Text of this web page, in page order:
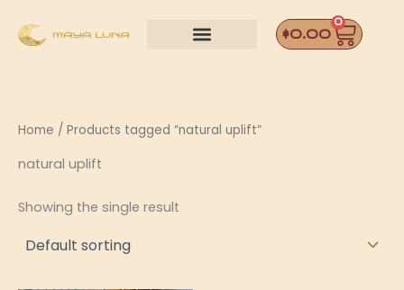
$0.00
0
Home / Products tagged “natural uplift”
natural uplift
Showing the single result